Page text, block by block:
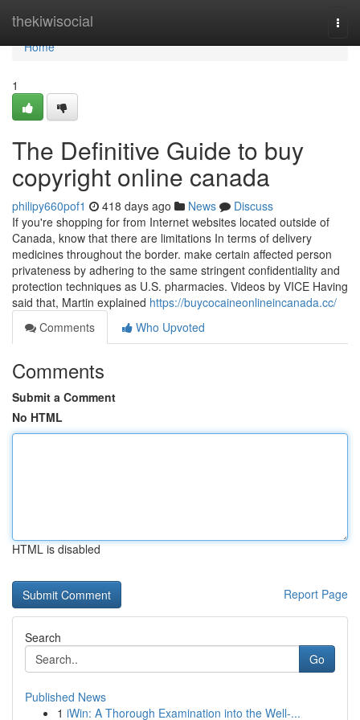
thekiwisocial
Home
Home
1
The Definitive Guide to buy
copyright online canada
philipy660pof1 418 days ago News
Discuss
If you're shopping for from Internet websites located outside of
Canada, know that there are limitations In terms of delivery
medicines throughout the border. make certain affected person
privateness by adhering to the same stringent confidentiality and
protection techniques as U.S. pharmacies. Videos by VICE Having
said that, Martin explained https://buycocaineonlineincanada.cc/
Comments
Who Upvoted
Comments
Submit a Comment
No HTML
HTML is disabled
Report Page
Search
Go
Published News
1 iWin: A Thorough Examination into the Well-...